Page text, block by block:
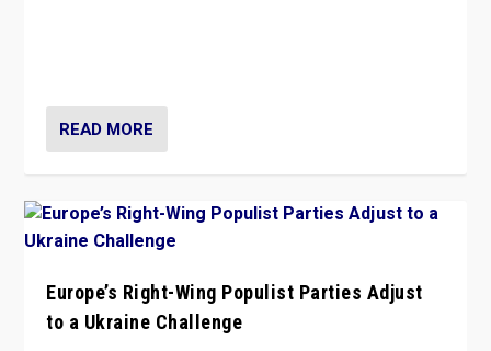
READ MORE
Europe’s Right-Wing Populist Parties Adjust
to a Ukraine Challenge